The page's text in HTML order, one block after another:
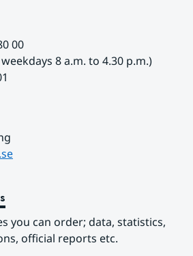
data can be adapted and
national climate service.
00
8 a.m. to 4.30 p.m.)
you can order; data, statistics,
official reports etc.